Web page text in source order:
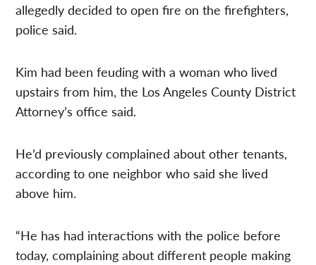
allegedly decided to open fire on the firefighters,
police said.
Kim had been feuding with a woman who lived
upstairs from him, the Los Angeles County District
Attorney’s office said.
He’d previously complained about other tenants,
according to one neighbor who said she lived
above him.
“He has had interactions with the police before
today, complaining about different people making